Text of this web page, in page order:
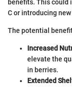
benefits. This could
C or introducing
The potential
Increased
elevate the
in berries.
Extended